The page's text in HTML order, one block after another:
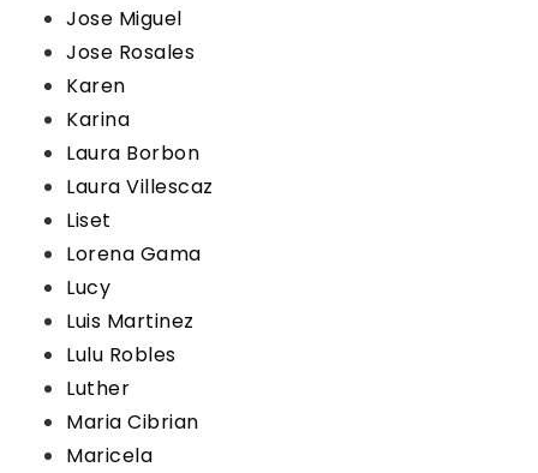
Jose Miguel
Jose Rosales
Karen
Karina
Laura Borbon
Laura Villescaz
Liset
Lorena Gama
Lucy
Luis Martinez
Lulu Robles
Luther
Maria Cibrian
Maricela